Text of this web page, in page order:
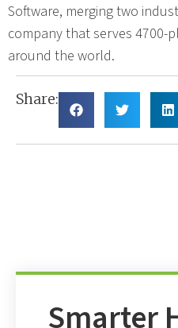
Software, merging two
company that serves 4700-
around the world.
Share:
Smarter